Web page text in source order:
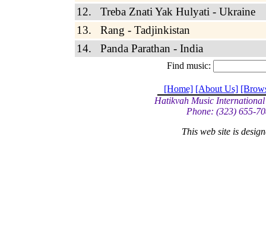
12. Treba Znati Yak Hulyati - Ukraine
13. Rang - Tadjinkistan
14. Panda Parathan - India
Find music:
[Home] [About Us]
Hatikvah Music
Phone: (323) 655-
This web site is